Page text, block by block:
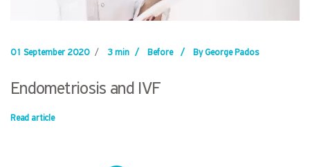
01 September 2020 / 3 min / Before / By George Pados
Endometriosis and IVF
Read article